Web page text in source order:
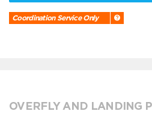
Coordination Service Only
OVERFLY AND LANDING